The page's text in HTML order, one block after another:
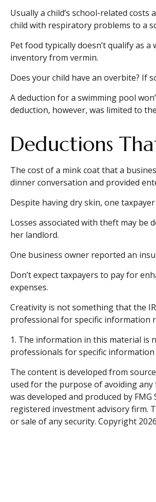
Usually a child’s school-related
child with respiratory problems to a
Pet food typically doesn’t qualify as
inventory from vermin.
Does your child have an overbite? If
A deduction for a swimming pool
deduction, however, was limited to
Deductions
The cost of a mink coat that a
dinner conversation and provided
Despite having dry skin, one
Losses associated with theft may be
her landlord.
One business owner reported an
Don’t expect taxpayers to pay for
expenses.
Creativity is not something that the
professional for specific information
1. The information in this material is
professionals for specific
The content is developed from
used for the purpose of avoiding
was developed and produced by
registered investment advisory firm.
or sale of any security. Copyright